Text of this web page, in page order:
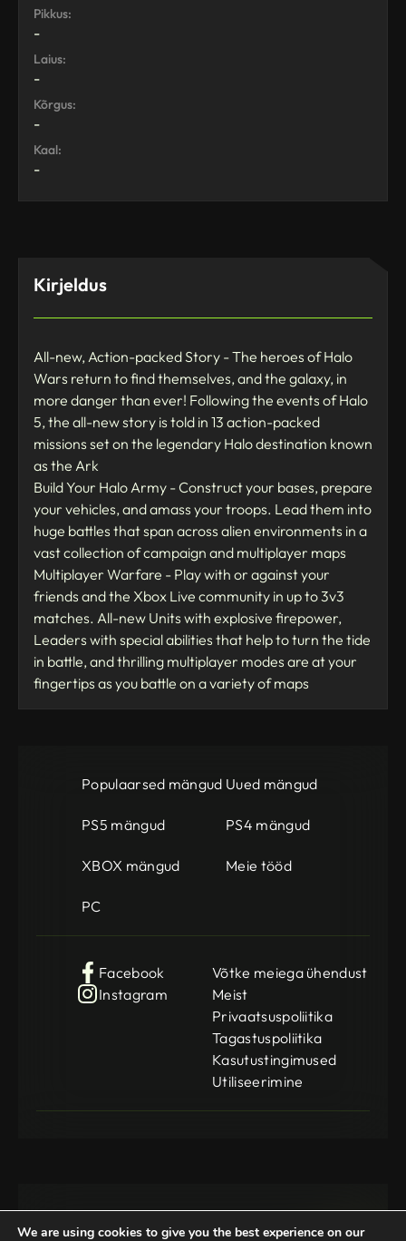
Pikkus:
-
Laius:
-
Kõrgus:
-
Kaal:
-
Kirjeldus
All-new, Action-packed Story - The heroes of Halo
Wars return to find themselves, and the galaxy, in
more danger than ever! Following the events of Halo
5, the all-new story is told in 13 action-packed
missions set on the legendary Halo destination known
as the Ark
Build Your Halo Army - Construct your bases, prepare
your vehicles, and amass your troops. Lead them into
huge battles that span across alien environments in a
vast collection of campaign and multiplayer maps
Multiplayer Warfare - Play with or against your
friends and the Xbox Live community in up to 3v3
matches. All-new Units with explosive firepower,
Leaders with special abilities that help to turn the tide
in battle, and thrilling multiplayer modes are at your
fingertips as you battle on a variety of maps
Populaarsed mängud Uued mängud
PS5 mängud PS4 mängud
XBOX mängud Meie tööd
PC
Facebook
Instagram
Võtke meiega ühendust
Meist
Privaatsuspoliitika
Tagastuspoliitika
Kasutustingimused
Utiliseerimine
We are using cookies to give you the best experience on our